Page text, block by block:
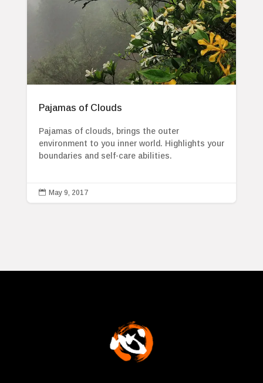
Pajamas of Clouds
Pajamas of clouds, brings the outer
environment to you inner world. Highlights your
boundaries and self-care abilities.
 May 9, 2017